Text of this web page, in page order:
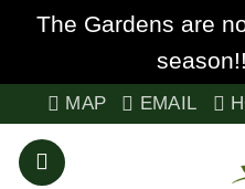
The Gardens are
season!!
content
MAP EMAIL